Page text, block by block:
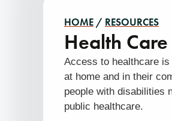
HOME / RESOURCES
Health Care
Access to healthcare
at home and in their
people with disabilities
public healthcare.